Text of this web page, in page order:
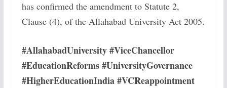
has confirmed the amendment to Statute 2,
Clause (4), of the Allahabad University Act 2005.
#AllahabadUniversity #ViceChancellor
#EducationReforms #UniversityGovernance
#HigherEducationIndia #VCReappointment